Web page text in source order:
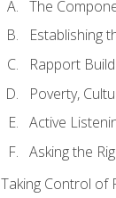
The
Establishing
Rapport
Poverty,
Active
Asking the
Taking Control of